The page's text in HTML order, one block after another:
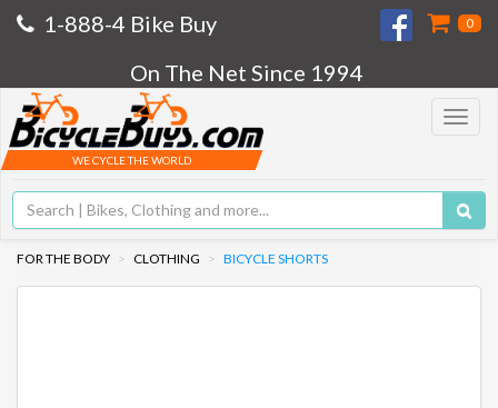
1-888-4 Bike Buy 0
On The Net Since 1994
Toggle
WE CYCLE THE WORLD
FOR THE BODY CLOTHING BICYCLE SHORTS